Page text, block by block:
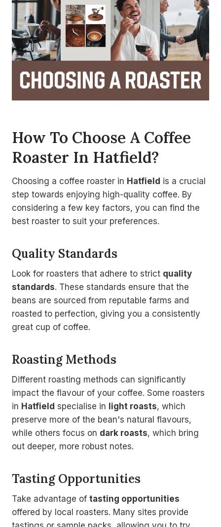
How To Choose A Coffee
Roaster In Hatfield?
Choosing a coffee roaster in Hatfield is a crucial
step towards enjoying high-quality coffee. By
considering a few key factors, you can find the
best roaster to suit your preferences.
Quality Standards
Look for roasters that adhere to strict quality
standards. These standards ensure that the
beans are sourced from reputable farms and
roasted to perfection, giving you a consistently
great cup of coffee.
Roasting Methods
Different roasting methods can significantly
impact the flavour of your coffee. Some roasters
in Hatfield specialise in light roasts, which
preserve more of the bean's natural flavours,
while others focus on dark roasts, which bring
out deeper, more robust notes.
Tasting Opportunities
Take advantage of tasting opportunities
offered by local roasters. Many sites provide